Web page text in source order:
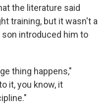
the literature said
training, but it wasn't a
introduced him to
thing happens,"
it, you know, it